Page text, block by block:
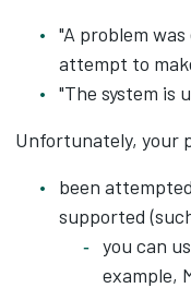
"A problem
attempt to
"The system is
Unfortunately, your
been
supported
you can
example,